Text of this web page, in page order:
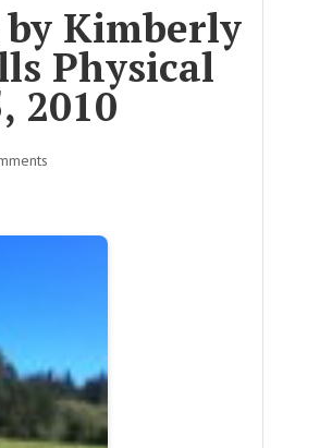
Kimberly
Physical
2010